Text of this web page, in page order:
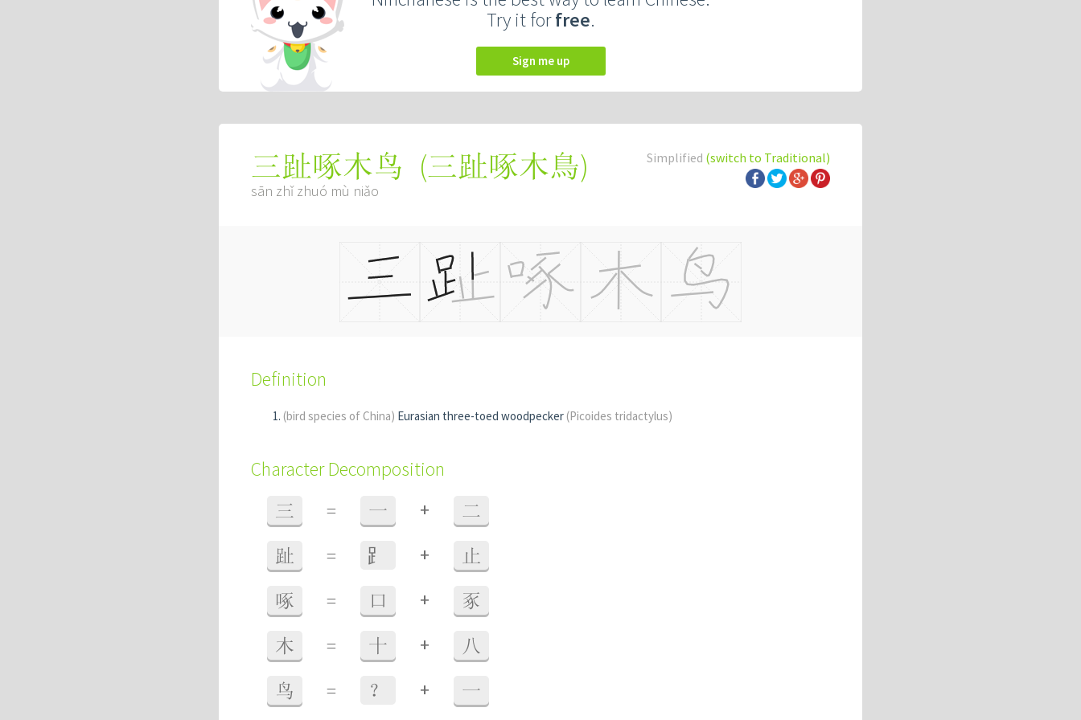
Try it forfree.
Sign me up
Simplified (switch to Traditional)
三趾啄木鸟 (三趾啄木鳥)
sān zhǐ zhuó mù niǎo
Definition
(bird species of China) Eurasian three-toed woodpecker (Picoides tridactylus)
Character Decomposition
三 = 一 + 二
趾 = ⻊ + 止
啄 = 口 + 豖
木 = 十 + 八
鸟 = ？ + 一